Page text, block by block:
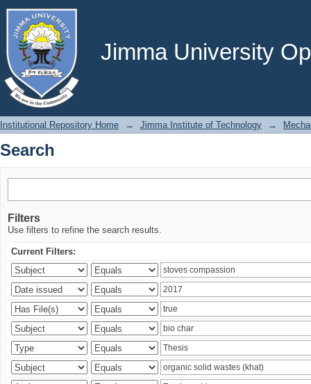
Jimma University
Search
Institutional Repository Home → Jimma Institute of Technology →
Search
Filters
Use filters to refine the search results.
Current Filters: